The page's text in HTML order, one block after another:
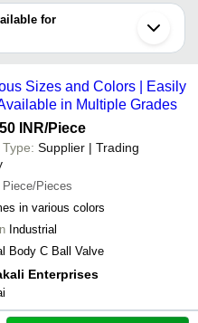
Double Check Valves
Manifold Ball Check Valve
Ball Check Valve
Metal Body C Ball Valve
Forged Steel Lift Check Valve
Flanged End
the product. As per the
the delivery time can take up
for
sellers for ball check valves -
PRIVATE LIMITED
Sizes and Colors | Easily
in Multiple Grades
INR/Piece
Supplier | Trading
Piece/Pieces
in various colors
Industrial
Body C Ball Valve
Enterprises